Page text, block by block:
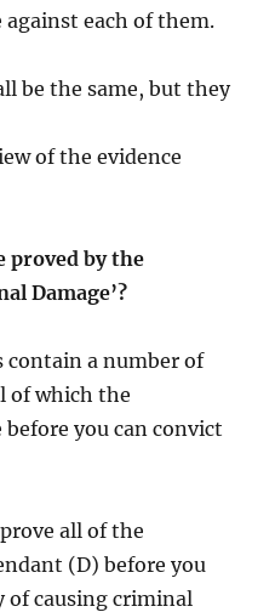
against each of them.
be the same, but they
of the evidence
proved by the
Damage’?
contain a number of
of which the
you can convict
all of the
(D) before you
causing criminal